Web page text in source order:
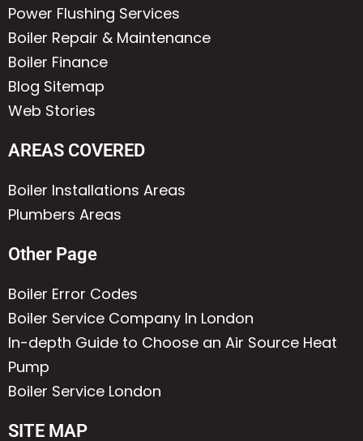
Power Flushing Services
Boiler Repair & Maintenance
Boiler Finance
Blog Sitemap
Web Stories
AREAS COVERED
Boiler Installations Areas
Plumbers Areas
Other Page
Boiler Error Codes
Boiler Service Company In London
In-depth Guide to Choose an Air Source Heat
Pump
Boiler Service London
SITE MAP